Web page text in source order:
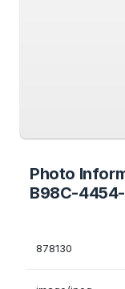
Photo
B98C-4454-
878130